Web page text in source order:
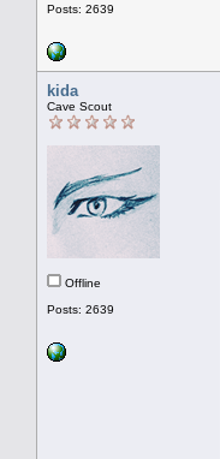
Posts: 2639
kida
Cave Scout
Offline
Posts: 2639